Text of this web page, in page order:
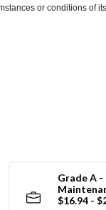
or conditions
Grade A -
$16.94 -